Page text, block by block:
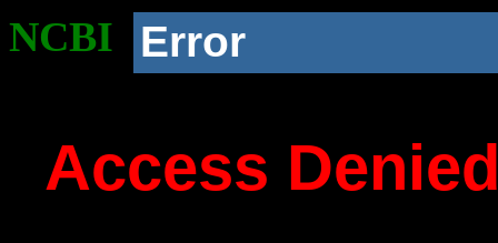
NCBI Error
Access